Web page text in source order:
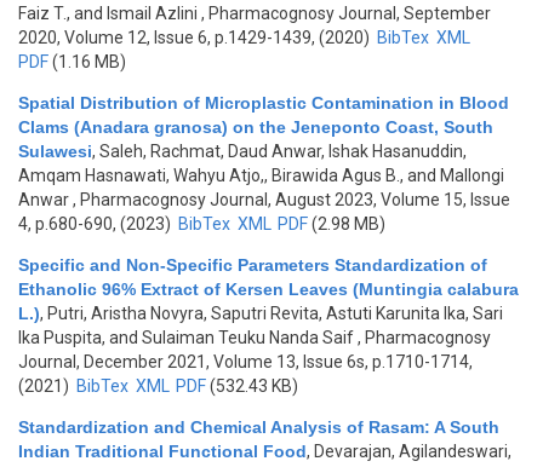
Faiz T., and Ismail Azlini , Pharmacognosy Journal, September
2020, Volume 12, Issue 6, p.1429-1439, (2020) BibTex XML
PDF(1.16 MB)
Spatial Distribution of Microplastic Contamination in Blood
Clams (Anadara granosa) on the Jeneponto Coast, South
Sulawesi, Saleh, Rachmat, Daud Anwar, Ishak Hasanuddin,
Amqam Hasnawati, Wahyu Atjo,, Birawida Agus B., and Mallongi
Anwar, Pharmacognosy Journal, August 2023, Volume 15, Issue
4, p.680-690, (2023) BibTex XML PDF(2.98 MB)
Specific and Non-Specific Parameters Standardization of
Ethanolic 96% Extract of Kersen Leaves (Muntingia calabura
L.), Putri, Aristha Novyra, Saputri Revita, Astuti Karunita Ika, Sari
Ika Puspita, and Sulaiman Teuku Nanda Saif, Pharmacognosy
Journal, December 2021, Volume 13, Issue 6s, p.1710-1714,
(2021) BibTex XML PDF(532.43 KB)
Standardization and Chemical Analysis of Rasam: A South
Indian Traditional Functional Food, Devarajan, Agilandeswari,